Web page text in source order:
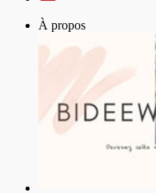
À propos